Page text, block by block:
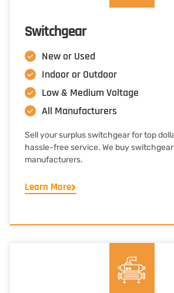
Switchgear
New or Used
Indoor or Outdoor
Low & Medium Voltage
All Manufacturers
Sell your surplus switchgear for top
hassle-free service. We buy
manufacturers.
Learn More